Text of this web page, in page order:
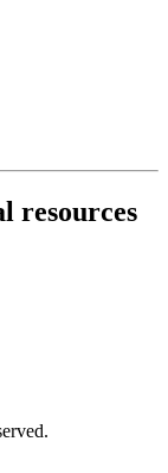
resources